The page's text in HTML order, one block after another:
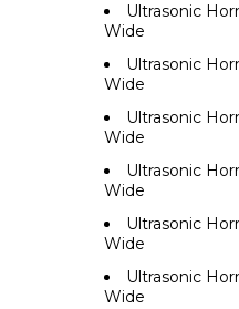
Ultrasonic
Wide
Ultrasonic
Wide
Ultrasonic
Wide
Ultrasonic
Wide
Ultrasonic
Wide
Ultrasonic
Wide